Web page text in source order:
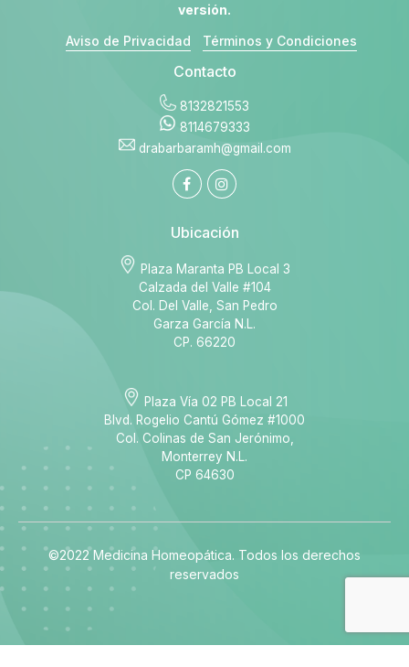
versión.
Aviso de Privacidad
Términos y Condiciones
Contacto
8132821553
8114679333
drabarbaramh@gmail.com
Ubicación
Plaza Maranta PB Local 3
Calzada del Valle #104
Col. Del Valle, San Pedro
Garza García N.L.
CP. 66220
Plaza Vía 02 PB Local 21
Blvd. Rogelio Cantú Gómez #1000
Col. Colinas de San Jerónimo,
Monterrey N.L.
CP 64630
©2022 Medicina Homeopática. Todos los derechos
reservados